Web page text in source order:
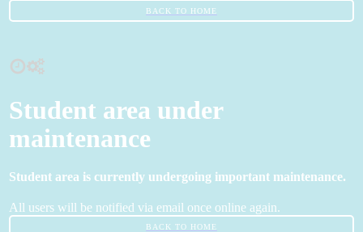
BACK TO HOME
Student area under
maintenance
Student area is currently undergoing important maintenance.
All users will be notified via email once online again.
BACK TO HOME